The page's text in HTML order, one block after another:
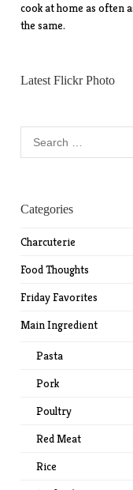
cook at home as often
the same.
Latest Flickr Photo
Categories
Charcuterie
Food Thoughts
Friday Favorites
Main Ingredient
Pasta
Pork
Poultry
Red Meat
Rice